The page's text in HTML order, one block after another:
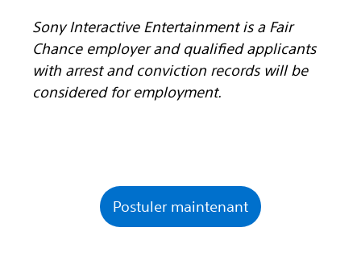
Sony Interactive Entertainment is a Fair
Chance employer and qualified applicants
with arrest and conviction records will be
considered for employment.
Postuler maintenant